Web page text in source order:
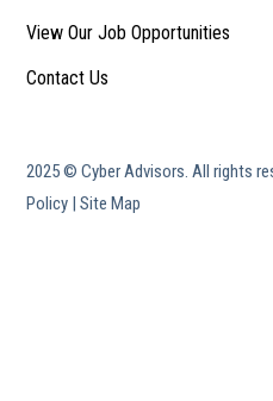
View Our Job Opportunities
Contact Us
2025 © Cyber Advisors. All rights
Policy |Site Map